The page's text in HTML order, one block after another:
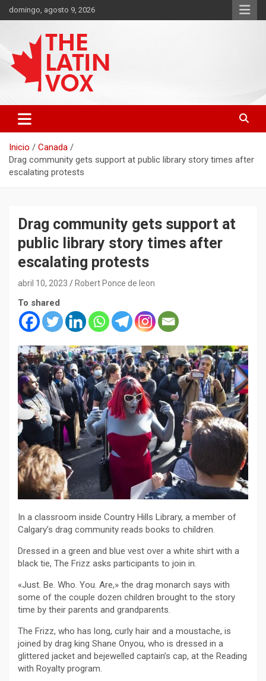
Saltar
al
domingo, agosto 9, 2026
THE LATIN VOX
Inicio
Canada
Drag community gets support at public library story times after
escalating protests
Drag community gets support at
public library story times after
escalating protests
abril 10, 2023 Robert Ponce de leon
To shared
In a classroom inside Country Hills Library, a member of
Calgary’s drag community reads books to children.
Dressed in a green and blue vest over a white shirt with a
black tie, The Frizz asks participants to join in.
«Just. Be. Who. You. Are,» the drag monarch says with
some of the couple dozen children brought to the story
time by their parents and grandparents.
The Frizz, who has long, curly hair and a moustache, is
joined by drag king Shane Onyou, who is dressed in a
glittered jacket and bejewelled captain’s cap, at the Reading
with Royalty program.